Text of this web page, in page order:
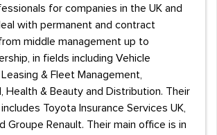
for companies in the UK and
with permanent and contract
middle management up to
in fields including Vehicle
& Fleet Management,
Health & Beauty and Distribution. Their
Toyota Insurance Services UK,
Groupe Renault. Their main office is in